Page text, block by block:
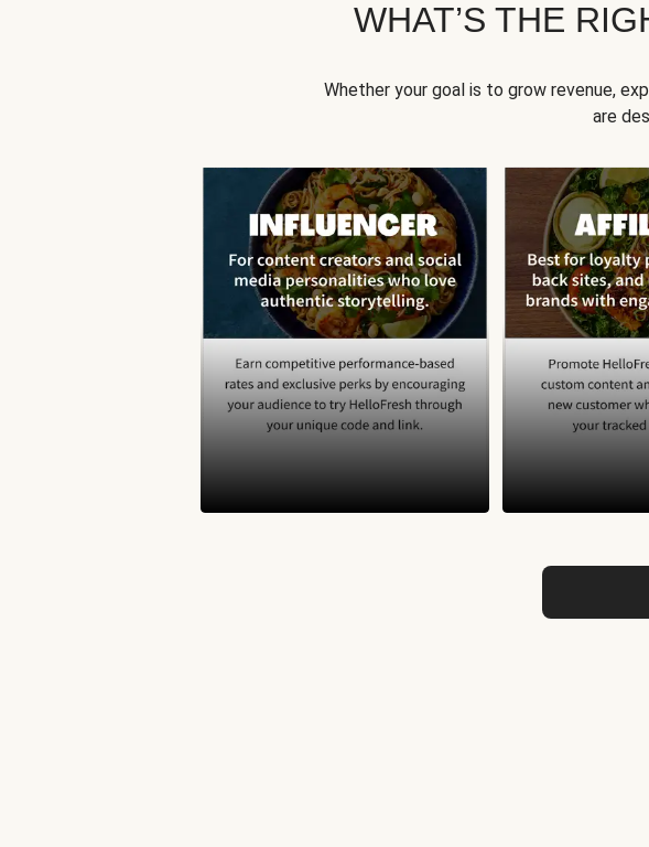
WHAT’S THE
Whether your goal is to grow revenue,
are